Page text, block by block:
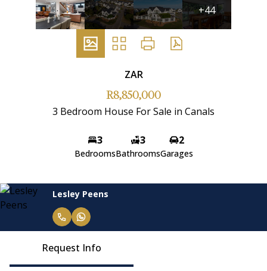
+44
ZAR
R8,850,000
3 Bedroom House For Sale in Canals
3
Bedrooms
3
Bathrooms
2
Garages
Lesley Peens
Request Info